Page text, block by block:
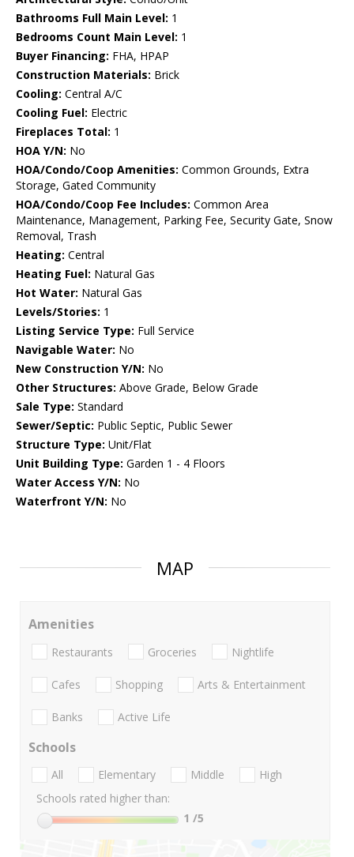
Bathrooms Full Main Level: 1
Bedrooms Count Main Level: 1
Buyer Financing: FHA, HPAP
Construction Materials: Brick
Cooling: Central A/C
Cooling Fuel: Electric
Fireplaces Total: 1
HOA Y/N: No
HOA/Condo/Coop Amenities: Common Grounds, Extra
Storage, Gated Community
HOA/Condo/Coop Fee Includes: Common Area
Maintenance, Management, Parking Fee, Security Gate, Snow
Removal, Trash
Heating: Central
Heating Fuel: Natural Gas
Hot Water: Natural Gas
Levels/Stories: 1
Listing Service Type: Full Service
Navigable Water: No
New Construction Y/N: No
Other Structures: Above Grade, Below Grade
Sale Type: Standard
Sewer/Septic: Public Septic, Public Sewer
Structure Type: Unit/Flat
Unit Building Type: Garden 1 - 4 Floors
Water Access Y/N: No
Waterfront Y/N: No
MAP
Amenities
Restaurants Groceries Nightlife
Cafes Shopping Arts & Entertainment
Banks Active Life
Schools
All Elementary Middle
High
Schools rated higher than:
1 /5